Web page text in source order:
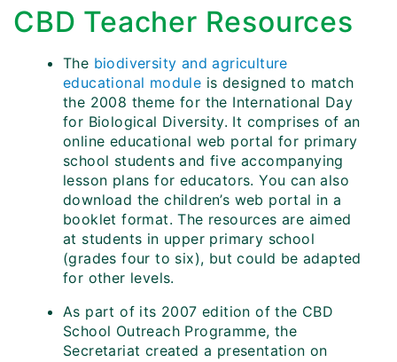
CBD Teacher Resources
The biodiversity and agriculture
educational module is designed to match
the 2008 theme for the International Day
for Biological Diversity. It comprises of an
online educational web portal for primary
school students and five accompanying
lesson plans for educators. You can also
download the children’s web portal in a
booklet format. The resources are aimed
at students in upper primary school
(grades four to six), but could be adapted
for other levels.
As part of its 2007 edition of the CBD
School Outreach Programme, the
Secretariat created a presentation on